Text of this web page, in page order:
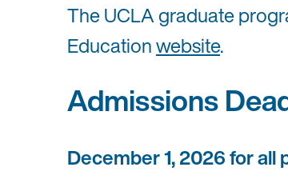
The UCLA graduate
Educationwebsite.
Admissions
December 1, 2026 for all